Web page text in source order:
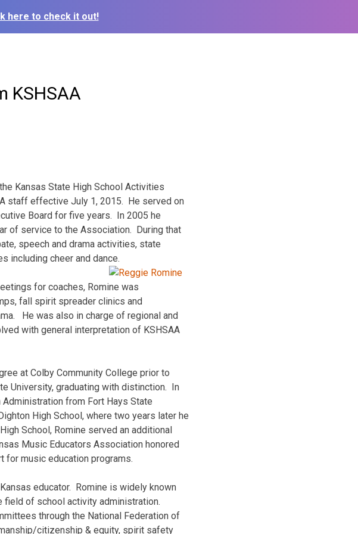
here to check it out!
KSHSAA
Kansas State High School Activities
staff effective July 1, 2015. He served on
Board for five years. In 2005 he
of service to the Association. During that
speech and drama activities, state
including cheer and dance.
for coaches, Romine was
fall spirit spreader clinics and
He was also in charge of regional and
with general interpretation of KSHSAA
at Colby Community College prior to
University, graduating with distinction. In
from Fort Hays State
High School, where two years later he
School, Romine served an additional
Music Educators Association honored
for music education programs.
educator. Romine is widely known
field of school activity administration.
through the National Federation of
citizenship & equity, spirit safety